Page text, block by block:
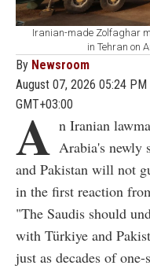
Iranian-made Zolfaghar
in Tehran on
By Newsroom
August 07, 2026 05:24 PM
GMT+03:00
A n Iranian
Arabia's newly
and Pakistan will not
in the first reaction
"The Saudis should
with Türkiye and
just as decades of